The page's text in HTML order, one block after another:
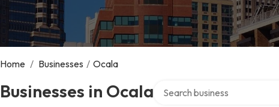
Home / Businesses / Ocala
Businesses in Ocala